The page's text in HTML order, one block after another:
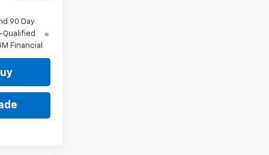
90 Day
Qualified
Financial